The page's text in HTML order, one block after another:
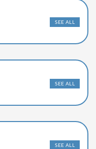
SEE ALL
SEE ALL
SEE ALL